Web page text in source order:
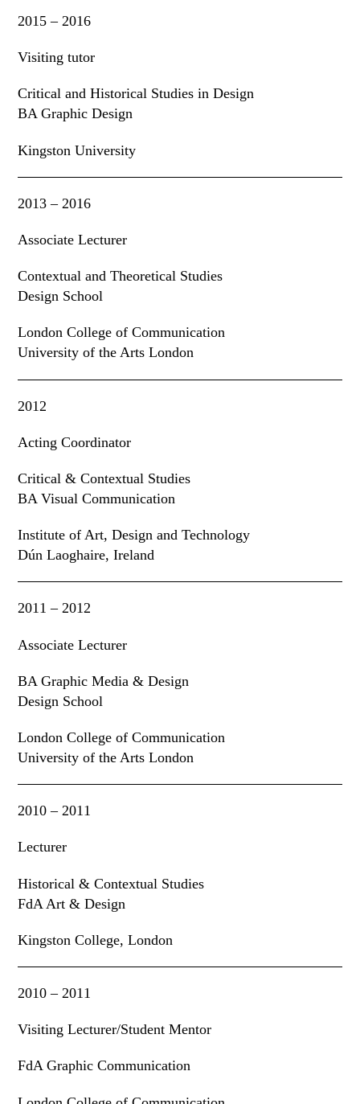
2015 – 2016
Visiting tutor
Critical and Historical Studies in Design
BA Graphic Design
Kingston University
2013 – 2016
Associate Lecturer
Contextual and Theoretical Studies
Design School
London College of Communication
University of the Arts London
2012
Acting Coordinator
Critical & Contextual Studies
BA Visual Communication
Institute of Art,Design and Technology
Dún Laoghaire, Ireland
2011 – 2012
Associate Lecturer
BA Graphic Media & Design
Design School
London College of Communication
University of the Arts London
2010 – 2011
Lecturer
Historical & Contextual Studies
FdA Art & Design
Kingston College, London
2010 – 2011
Visiting Lecturer/Student Mentor
FdA Graphic Communication